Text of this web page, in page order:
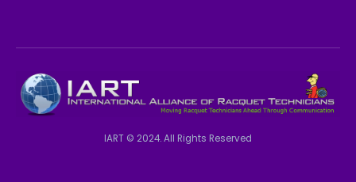
IART © 2024. All Rights Reserved